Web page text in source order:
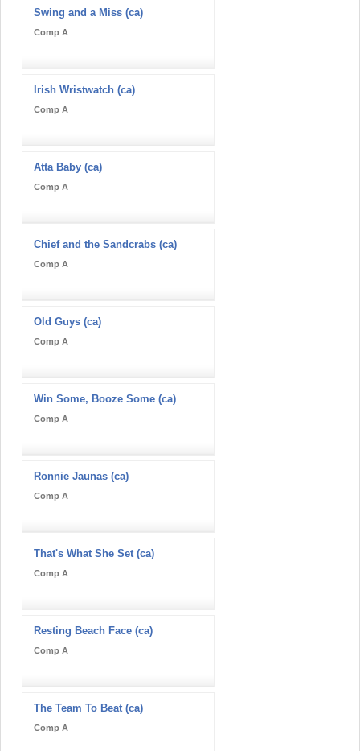
Swing and a Miss (ca)
Comp A
Irish Wristwatch (ca)
Comp A
Atta Baby (ca)
Comp A
Chief and the Sandcrabs (ca)
Comp A
Old Guys (ca)
Comp A
Win Some, Booze Some (ca)
Comp A
Ronnie Jaunas (ca)
Comp A
That's What She Set (ca)
Comp A
Resting Beach Face (ca)
Comp A
The Team To Beat (ca)
Comp A